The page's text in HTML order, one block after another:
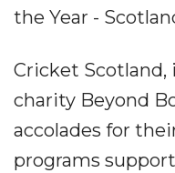
the Year -
Cricket
charity Beyond
accolades for
programs